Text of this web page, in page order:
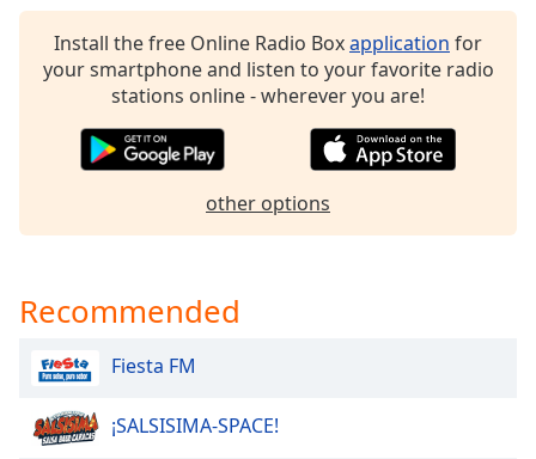
Escape
cancel
Text
Opacity
Background
Color
Install the free Online Radio Boxapplication for
your smartphone and listen to your favorite radio
stations online - wherever you are!
other options
Recommended
Fiesta FM
¡SALSISIMA-SPACE!